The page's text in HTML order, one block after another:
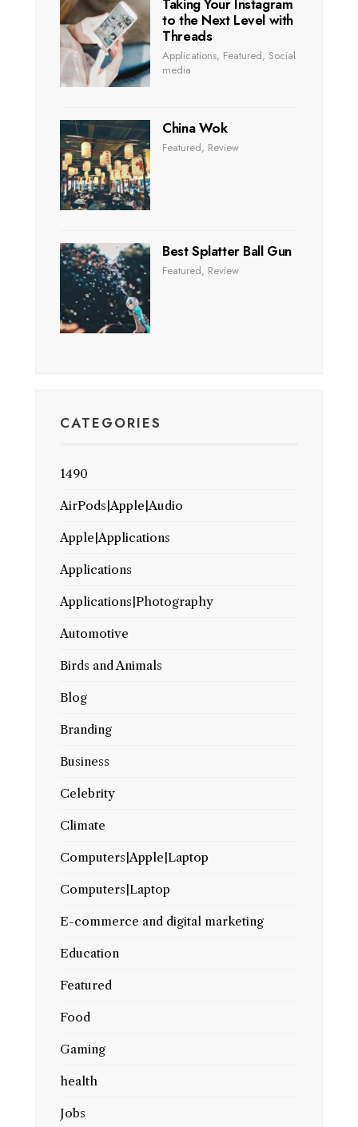
Taking Your Instagram
to the Next Level with
Threads
Applications, Featured, Social
media
China Wok
Featured, Review
Best Splatter Ball Gun
Featured, Review
CATEGORIES
1490
AirPods|Apple|Audio
Apple|Applications
Applications
Applications|Photography
Automotive
Birds and Animals
Blog
Branding
Business
Celebrity
Climate
Computers|Apple|Laptop
Computers|Laptop
E-commerce and digital marketing
Education
Featured
Food
Gaming
health
Jobs